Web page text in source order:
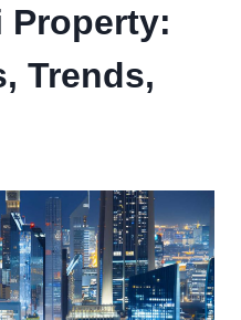
Property:
Trends,